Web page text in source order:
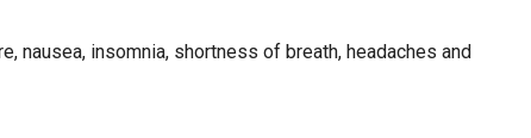
insomnia, shortness of breath, headaches and